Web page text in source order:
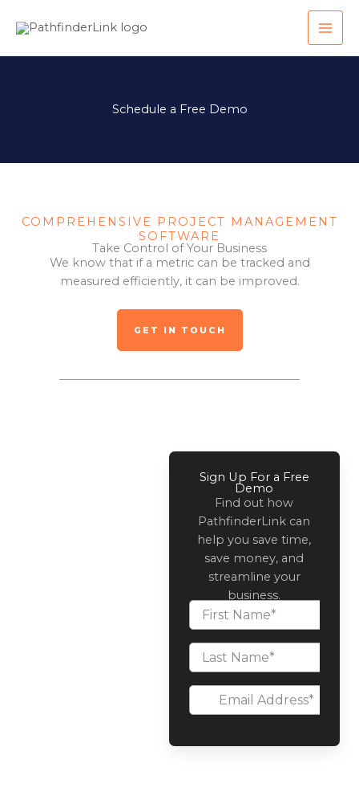
Schedule a Free Demo
COMPREHENSIVE PROJECT MANAGEMENT
SOFTWARE
Take Control of Your Business
We know that if a metric can be tracked and
measured efficiently, it can be improved.
GET IN TOUCH
Sign Up For a Free
Demo
Find out how
PathfinderLink can
help you save time,
save money, and
streamline your
business.